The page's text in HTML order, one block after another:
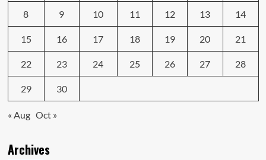
8 9 10 11 12 13 14
15 16 17 18 19 20 21
22 23 24 25 26 27 28
29 30
« Aug Oct »
Archives